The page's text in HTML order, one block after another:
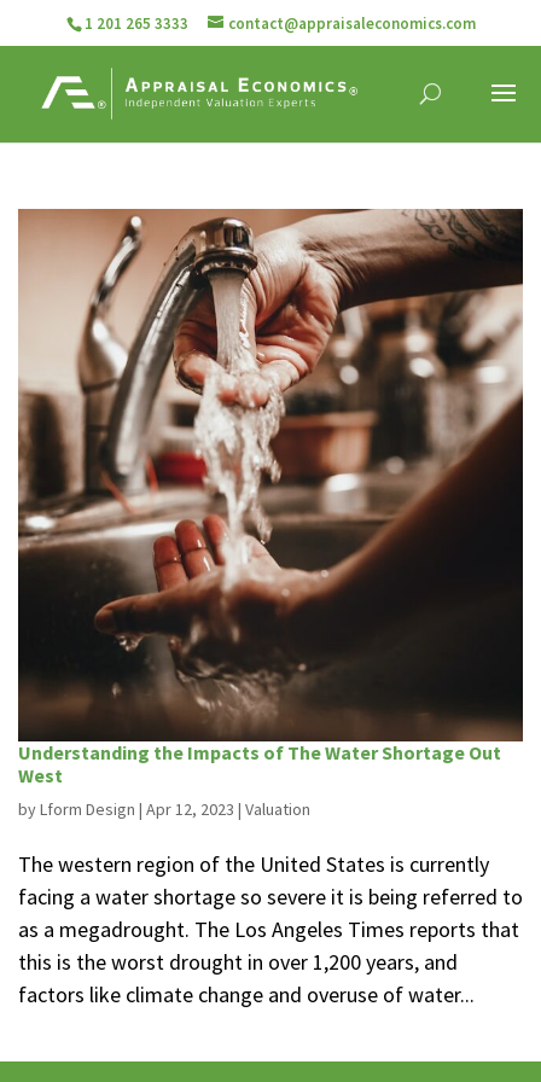
1 201 265 3333 contact@appraisaleconomics.com
Understanding the Impacts of The Water Shortage Out
West
byLform Design | Apr 12, 2023 | Valuation
The western region of the United States is currently
facing a water shortage so severe it is being referred to
as a megadrought. The Los Angeles Times reports that
this is the worst drought in over 1,200 years, and
factors like climate change and overuse of water...